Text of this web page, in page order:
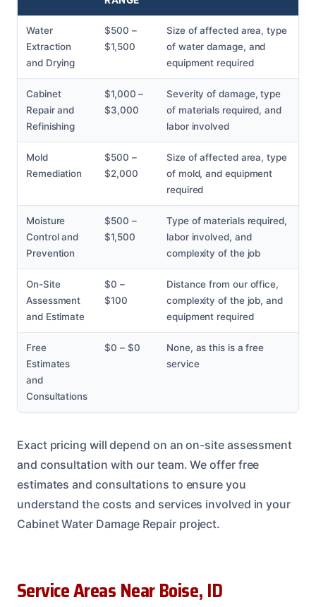
Water
Extraction
and Drying
$500 –
$1,500
Size of affected area, type
of water damage, and
equipment required
Cabinet
Repair and
Refinishing
$1,000 –
$3,000
Severity of damage, type
of materials required, and
labor involved
Mold
Remediation
$500 –
$2,000
Size of affected area, type
of mold, and equipment
required
Moisture
Control and
Prevention
$500 –
$1,500
Type of materials required,
labor involved, and
complexity of the job
On-Site
Assessment
and Estimate
$0 –
$100
Distance from our office,
complexity of the job, and
equipment required
Free
Estimates
and
Consultations
$0 – $0
None, as this is a free
service
Exact pricing will depend on an on-site assessment
and consultation with our team. We offer free
estimates and consultations to ensure you
understand the costs and services involved in your
Cabinet Water Damage Repair project.
Service Areas Near Boise, ID